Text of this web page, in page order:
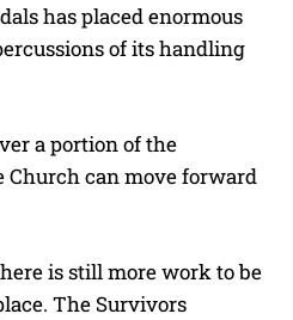
has placed enormous
of its handling
a portion of the
can move forward
is still more work to be
The Survivors